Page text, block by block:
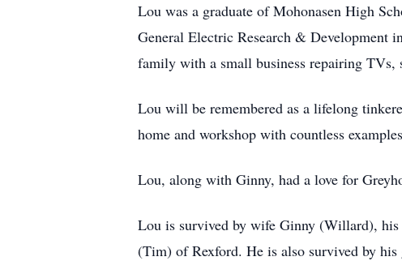
Lou was a graduate of Mohonasen High
General Electric Research & Development
family with a small business repairing TVs,
Lou will be remembered as a lifelong
home and workshop with countless
Lou, along with Ginny, had a love for
Lou is survived by wife Ginny (Willard), his
(Tim) of Rexford. He is also survived by